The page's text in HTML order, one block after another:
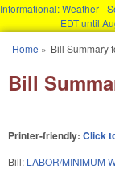
Informational: Weather -
EDT until
You are here
Home » Bill Summary
Bill
Printer-friendly: Click
Bill: LABOR/MINIMUM